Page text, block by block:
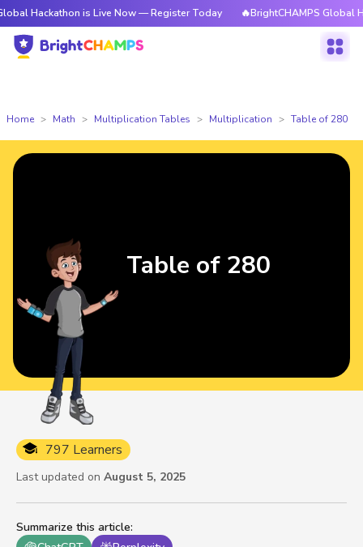
is Live Now — Register Today 🔥BrightCHAMPS Global
Home Math Multiplication Tables Multiplication Table of 280
Summarize this article:
797 Learners
Last updated on August 5, 2025
Table of 280